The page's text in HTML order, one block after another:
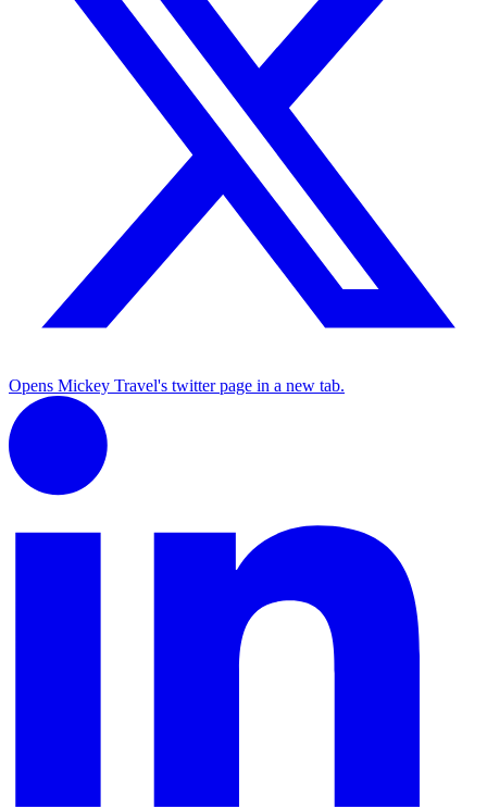
Opens Mickey Travel's twitter page in a new tab.